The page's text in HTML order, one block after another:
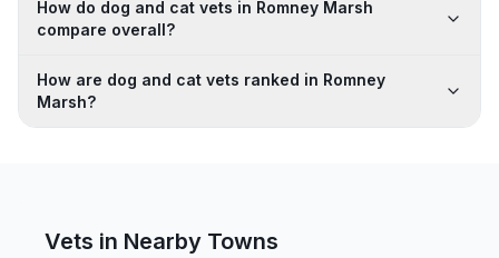
How do dog and cat vets in Romney Marsh
compare overall?
How are dog and cat vets ranked in Romney
Marsh?
Vets in Nearby Towns